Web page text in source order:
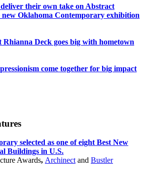
their own take on Abstract
new Oklahoma Contemporary exhibition
Deck goes big with hometown
come together for big impact
selected as one of eight Best New
Buildings in U.S.
Awards, Archinectand Bustler